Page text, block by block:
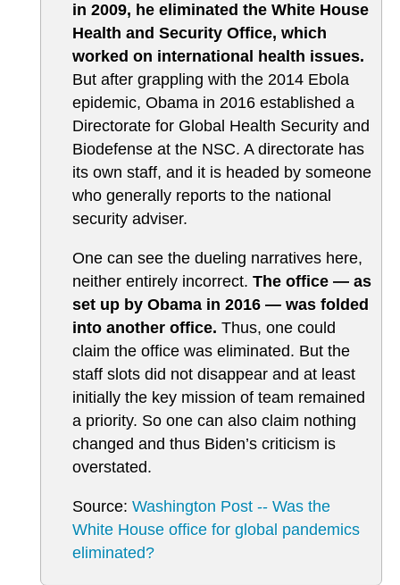
in 2009, he eliminated the White House
Health and Security Office, which
worked on international health issues.
But after grappling with the 2014 Ebola
epidemic, Obama in 2016 established a
Directorate for Global Health Security and
Biodefense at the NSC. A directorate has
its own staff, and it is headed by someone
who generally reports to the national
security adviser.
One can see the dueling narratives here,
neither entirely incorrect. The office — as
set up by Obama in 2016 — was folded
into another office. Thus, one could
claim the office was eliminated. But the
staff slots did not disappear and at least
initially the key mission of team remained
a priority. So one can also claim nothing
changed and thus Biden’s criticism is
overstated.
Source: Washington Post -- Was the
White House office for global pandemics
eliminated?